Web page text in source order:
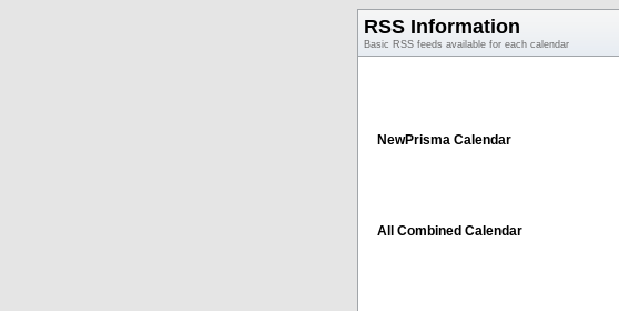
RSS Information
Basic RSS feeds available for each calendar
NewPrisma Calendar
All Combined Calendar